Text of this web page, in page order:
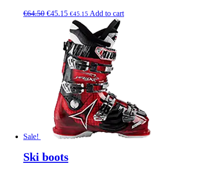
€64.50 €45.15 €45.15 Add to cart
Sale!
Ski boots